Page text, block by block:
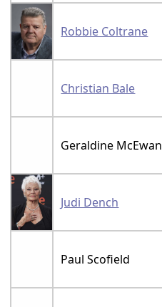
Robbie Coltrane
Christian Bale
Geraldine McEwan
Judi Dench
Paul Scofield